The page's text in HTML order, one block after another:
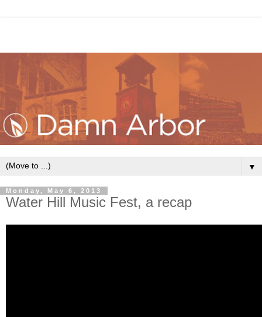
▼
Monday, May 6, 2013
Water Hill Music Fest, a recap